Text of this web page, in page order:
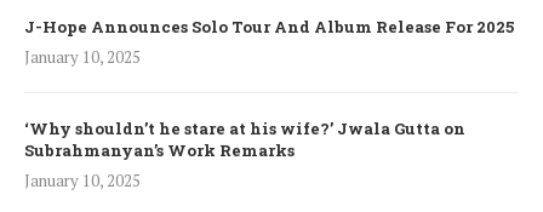
J-Hope Announces Solo Tour And Album Release For 2025
January 10, 2025
‘Why shouldn’t he stare at his wife?’ Jwala Gutta on
Subrahmanyan’s Work Remarks
January 10, 2025